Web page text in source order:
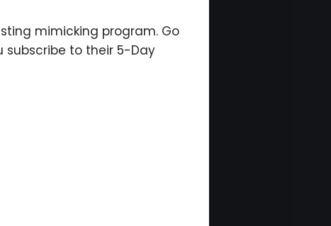
mimicking program. Go
subscribe to their 5-Day